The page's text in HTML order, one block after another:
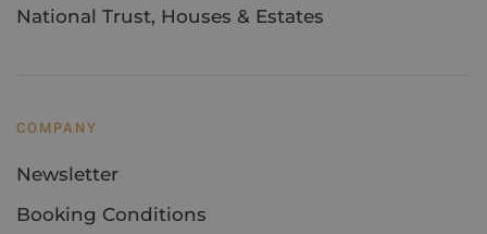
National Trust, Houses & Estates
COMPANY
Newsletter
Booking Conditions